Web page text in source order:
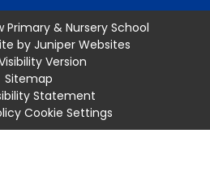
Primary & Nursery School
by Juniper Websites
Version
Sitemap
Statement
Cookie Settings